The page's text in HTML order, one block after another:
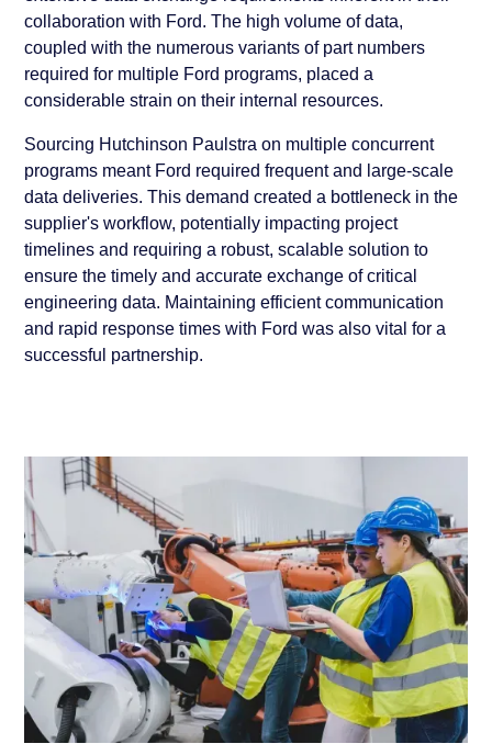
collaboration with Ford. The high volume of data,
coupled with the numerous variants of part numbers
required for multiple Ford programs, placed a
considerable strain on their internal resources.
Sourcing Hutchinson Paulstra on multiple concurrent
programs meant Ford required frequent and large-scale
data deliveries. This demand created a bottleneck in the
supplier's workflow, potentially impacting project
timelines and requiring a robust, scalable solution to
ensure the timely and accurate exchange of critical
engineering data. Maintaining efficient communication
and rapid response times with Ford was also vital for a
successful partnership.